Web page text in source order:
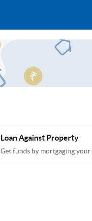
Loan Against Property
Get funds by mortgaging